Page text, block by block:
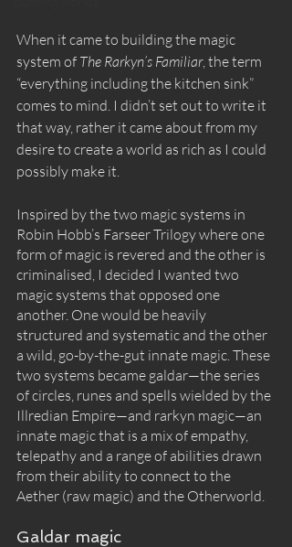
When it came to building the magic
system of The Rarkyn’s Familiar, the term
“everything including the kitchen sink”
comes to mind. I didn’t set out to write it
that way, rather it came about from my
desire to create a world as rich as I could
possibly make it.
Inspired by the two magic systems in
Robin Hobb’s Farseer Trilogy where one
form of magic is revered and the other is
criminalised, I decided I wanted two
magic systems that opposed one
another. One would be heavily
structured and systematic and the other
a wild, go-by-the-gut innate magic. These
two systems became galdar—the series
of circles, runes and spells wielded by the
Illredian Empire—and rarkyn magic—an
innate magic that is a mix of empathy,
telepathy and a range of abilities drawn
from their ability to connect to the
Aether (raw magic) and the Otherworld.
Galdar magic